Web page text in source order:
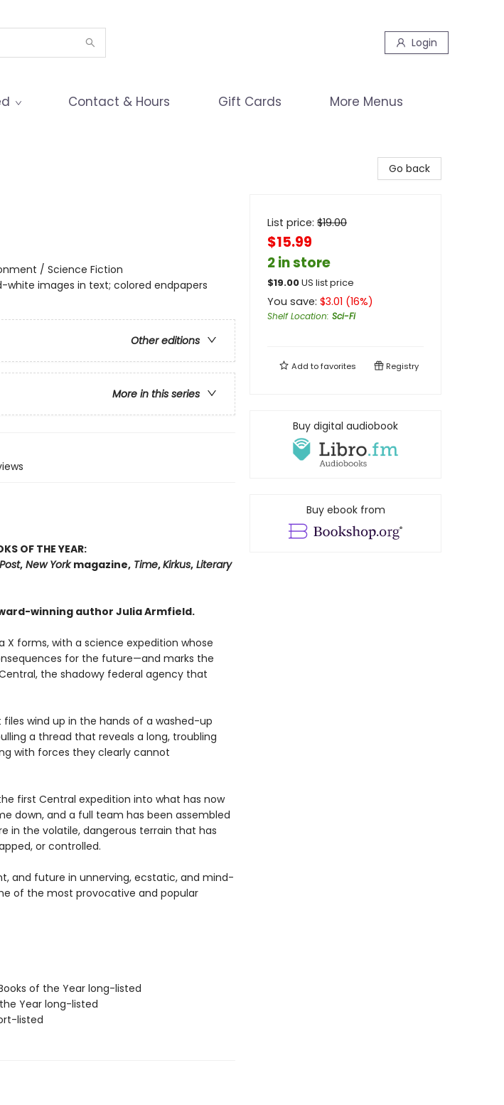
Login
Contact & Hours Gift Cards More Menus
/ Science Fiction
white images in text; colored endpapers
Other editions
More in this series
OF THE YEAR:
,New Yorkmagazine,Time,Kirkus,Literary
winning author Julia Armfield.
X forms, with a science expedition whose
for the future—and marks the
the shadowy federal agency that
wind up in the hands of a washed-up
a thread that reveals a long, troubling
with forces they clearly cannot
first Central expedition into what has now
down, and a full team has been assembled
in the volatile, dangerous terrain that has
or controlled.
and future in unnerving, ecstatic, and mind-
of the most provocative and popular
of the Year long-listed
Year long-listed
listed
Go back
List price: $19.00
$15.99
2 in store
$19.00US list price
You save: $3.01 (16%)
Shelf Location: Sci-Fi
Add tofavorites Registry
Buy digital audiobook
Buy ebook from